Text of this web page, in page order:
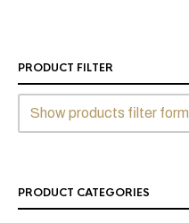
PRODUCT FILTER
Show products filter form
PRODUCT CATEGORIES